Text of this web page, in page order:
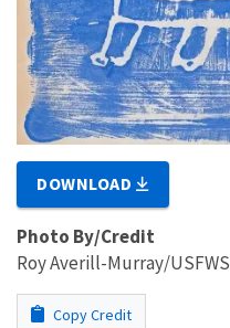
DOWNLOAD
Photo By/Credit
Roy Averill-Murray/USFWS
Copy Credit